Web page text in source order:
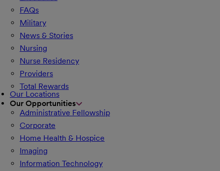
FAQs
Military
News & Stories
Nursing
Nurse Residency
Providers
Total Rewards
Our Locations
Our Opportunities
Administrative Fellowship
Corporate
Home Health & Hospice
Imaging
Information Technology